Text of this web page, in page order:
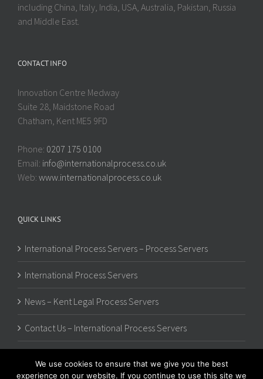
including China, Italy, India, USA, Australia, Pakistan, Russia
and Middle East.
CONTACT INFO
Innovation Centre Medway
Suite 28, Maidstone Road
Chatham, Kent ME5 9FD
Phone: 0207 175 0100
Email: info@internationalprocess.co.uk
Web: www.internationalprocess.co.uk
QUICK LINKS
International Process Servers – Process Servers
International Process Servers
News – Kent Legal Process Servers
Contact Us – International Process Servers
We use cookies to ensure that we give you the best
experience on our website. If you continue to use this site we